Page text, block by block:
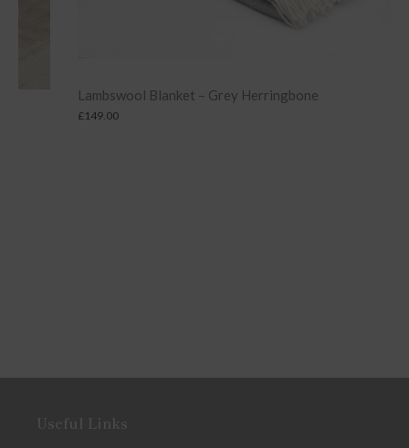
Lambswool Blanket – Grey Herringbone
Useful Links